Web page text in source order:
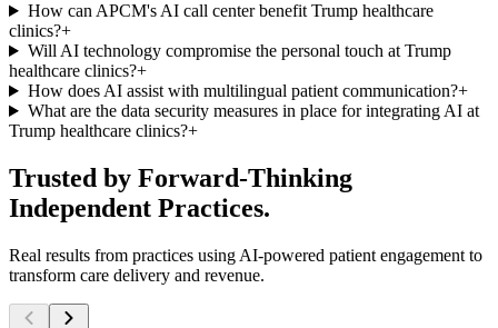
How can APCM's AI call center benefit Trump healthcare
clinics?+
Will AI technology compromise the personal touch at Trump
healthcare clinics?+
How does AI assist with multilingual patient communication?+
What are the data security measures in place for integrating AI at
Trump healthcare clinics?+
Trusted by Forward-Thinking
Independent Practices.
Real results from practices using AI-powered patient engagement to
transform care delivery and revenue.